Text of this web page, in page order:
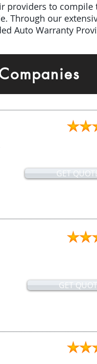
providers to compile
Through our
Auto Warranty
GET
GET